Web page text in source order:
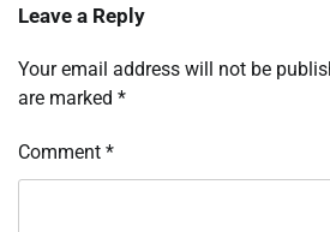
Leave a Reply
Your email address will not be
are marked *
Comment *